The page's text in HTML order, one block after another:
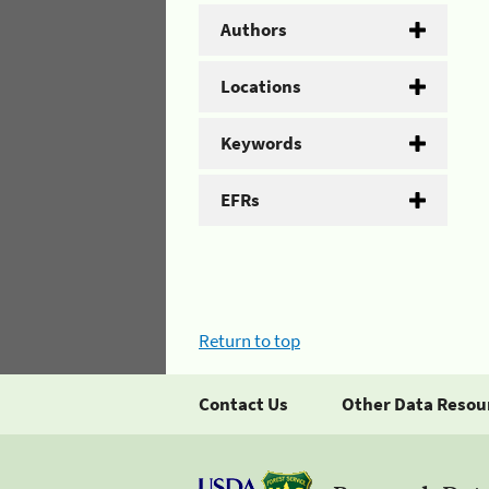
Authors
Locations
Keywords
EFRs
Return to top
Contact Us Other Data